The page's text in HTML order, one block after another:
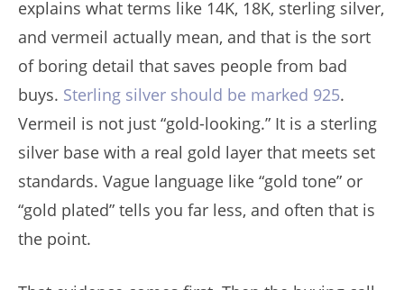
explains what terms like 14K, 18K, sterling silver,
and vermeil actually mean, and that is the sort
of boring detail that saves people from bad
buys. Sterling silver should be marked 925.
Vermeil is not just “gold-looking.” It is a sterling
silver base with a real gold layer that meets set
standards. Vague language like “gold tone” or
“gold plated” tells you far less, and often that is
the point.